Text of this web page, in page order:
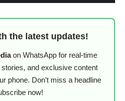
the latest updates!
on WhatsApp for real-time
and exclusive content
phone. Don’t miss a headline
now!